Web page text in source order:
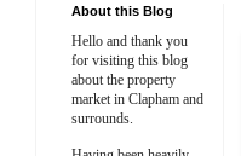
About this Blog
Hello and thank you
for visiting this blog
about the property
market in Clapham and
surrounds.